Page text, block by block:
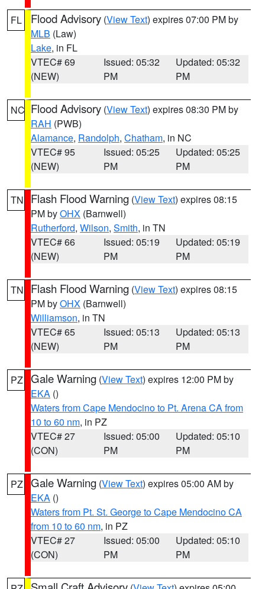
FL Flood Advisory (View Text) expires 07:00 PM by
MLB (Law)
Lake, in FL
VTEC# 69
(NEW)
Issued: 05:32
PM
Updated: 05:32
PM
NC Flood Advisory (View Text) expires 08:30 PM by
RAH (PWB)
Alamance, Randolph, Chatham, in NC
VTEC# 95
(NEW)
Issued: 05:25
PM
Updated: 05:25
PM
TN Flash Flood Warning (View Text) expires 08:15
PM byOHX (Barnwell)
Rutherford, Wilson, Smith, in TN
VTEC# 66
(NEW)
Issued: 05:19
PM
Updated: 05:19
PM
TN Flash Flood Warning (View Text) expires 08:15
PM byOHX (Barnwell)
Williamson, in TN
VTEC# 65
(NEW)
Issued: 05:13
PM
Updated: 05:13
PM
PZ Gale Warning (View Text) expires 12:00 PM by
EKA ()
Waters from Cape Mendocino to Pt. Arena CA from
10 to 60 nm, in PZ
VTEC# 27
(CON)
Issued: 05:00
PM
Updated: 05:10
PM
PZ Gale Warning (View Text) expires 05:00 AM by
EKA ()
Waters from Pt. St. George to Cape Mendocino CA
from 10 to 60 nm, in PZ
VTEC# 27
(CON)
Issued: 05:00
PM
Updated: 05:10
PM